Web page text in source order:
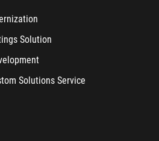
Solution
Solutions Service